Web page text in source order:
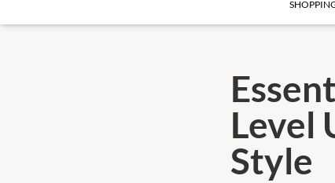
Level
Style